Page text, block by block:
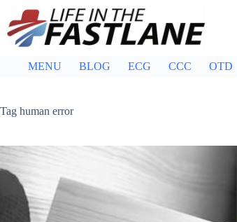
content
MENU BLOG ECG CCC OTD
Tag human error